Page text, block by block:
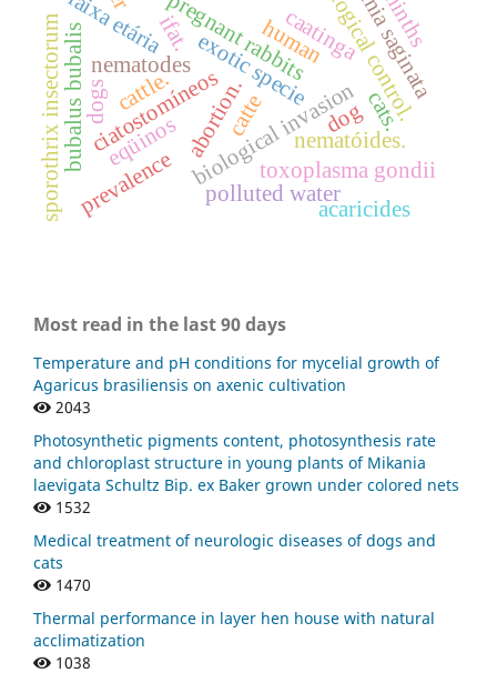
biological invasion
exotic speciecaatinga
toxoplasma gondii
pregnant rabbits
abortion.
nematodes biological control.
ciatostomíneos
faixa etária
eqüinos nematóides.
taenia saginata
catte
polluted water
bubalus bubalis dog
human
ifat.
prevalence
cattle.
sporothrix insectorum dogs cats.
acaricides
Most read in the last 90 days
Temperature and pH conditions for mycelial growth of
Agaricus brasiliensis on axenic cultivation
2043
Photosynthetic pigments content, photosynthesis rate
and chloroplast structure in young plants of Mikania
laevigata Schultz Bip. ex Baker grown under colored nets
1532
Medical treatment of neurologic diseases of dogs and
cats
1470
Thermal performance in layer hen house with natural
acclimatization
1038